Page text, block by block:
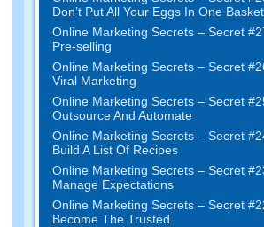
Don’t Put All Your Eggs In One Basket
Online Marketing Secrets– Secret
Pre-selling
Online Marketing Secrets– Secret
Viral Marketing
Online Marketing Secrets– Secret
Outsource And Automate
Online Marketing Secrets– Secret
Build A List Of Recipes
Online Marketing Secrets– Secret
Manage Expectations
Online Marketing Secrets– Secret
Become The Trusted